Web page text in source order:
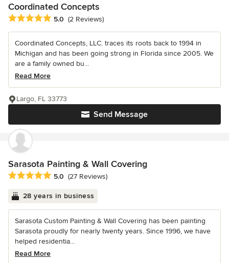
Coordinated Concepts
Average rating: 5 out of 5 stars
5.0 (2 Reviews)
Coordinated Concepts, LLC. traces its roots back to 1994 in
Michigan and has been going strong in Florida since 2005. We
are a family owned bu...
Read More
Send Message
Largo, FL 33773
Sarasota Painting & Wall Covering
Average rating: 5 out of 5 stars
5.0 (27 Reviews)
28 years in business
Sarasota Custom Painting & Wall Covering has been painting
Sarasota proudly for nearly twenty years. Since 1996, we have
helped residentia...
Read More